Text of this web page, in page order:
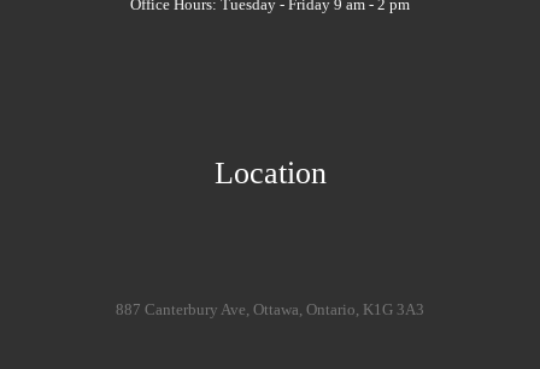
Office Hours: Tuesday - Friday 9 am - 2 pm
Location
887 Canterbury Ave, Ottawa, Ontario, K1G 3A3